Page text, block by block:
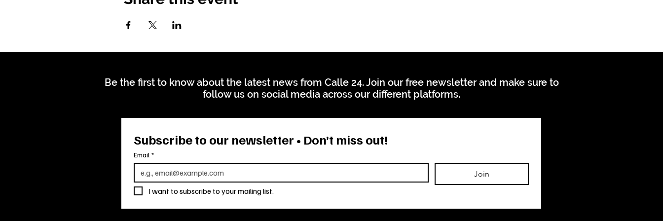
Be the first to know about the latest news from Calle 24. Join our free newsletter and make sure to
follow us on social media across our different platforms.
Subscribe to our newsletter • Don’t miss out!
Email *
Join
I want to subscribe to your mailing list.